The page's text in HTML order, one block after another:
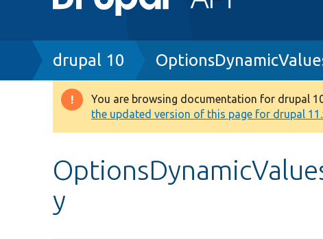
Breadcrumb
drupal 10
Warning
message
You are browsing documentation for drupal
the updated version of this page for drupal
y